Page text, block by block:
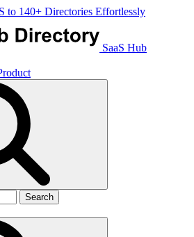
to 140+ Directories Effortlessly
SaaS Hub
Search